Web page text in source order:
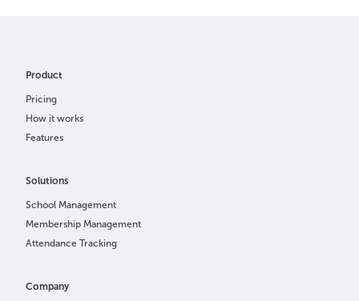
Product
Pricing
How it works
Features
Solutions
School Management
Membership Management
Attendance Tracking
Company